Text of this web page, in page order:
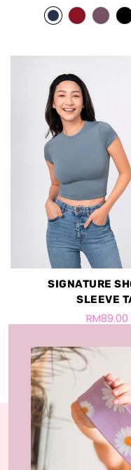
SIGNATURE
SLEEVE
RM89.00